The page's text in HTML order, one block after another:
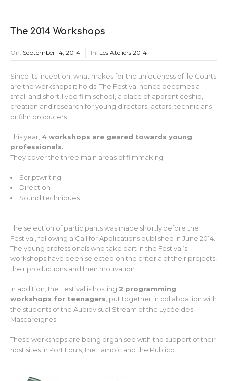
The 2014 Workshops
On: September 14, 2014 In: Les Ateliers 2014
Since its inception, what makes for the uniqueness of Île Courts
are the workshops it holds. The Festival hence becomes a
small and short-lived film school, a place of apprenticeship,
creation and research for young directors, actors, technicians
or film producers.
This year, 4 workshops are geared towards young
professionals.
They cover the three main areas of filmmaking:
Scriptwriting
Direction
Sound techniques
The selection of participants was made shortly before the
Festival, following a Call for Applications published in June 2014.
The young professionals who take part in the Festival’s
workshops have been selected on the criteria of their projects,
their productions and their motivation.
In addition, the Festival is hosting 2 programming
workshops for teenagers , put together in collaboation with
the students of the Audiovisual Stream of the Lycée des
Mascareignes.
These workshops are being organised with the support of their
host sites in Port Louis, the Lambic and the Publico.